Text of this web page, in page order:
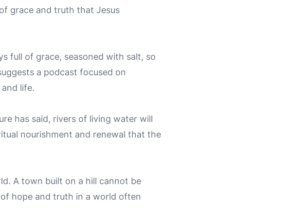
grace and truth that Jesus
full of grace, seasoned with salt, so
a podcast focused on
life.
has said, rivers of living water will
nourishment and renewal that the
A town built on a hill cannot be
hope and truth in a world often